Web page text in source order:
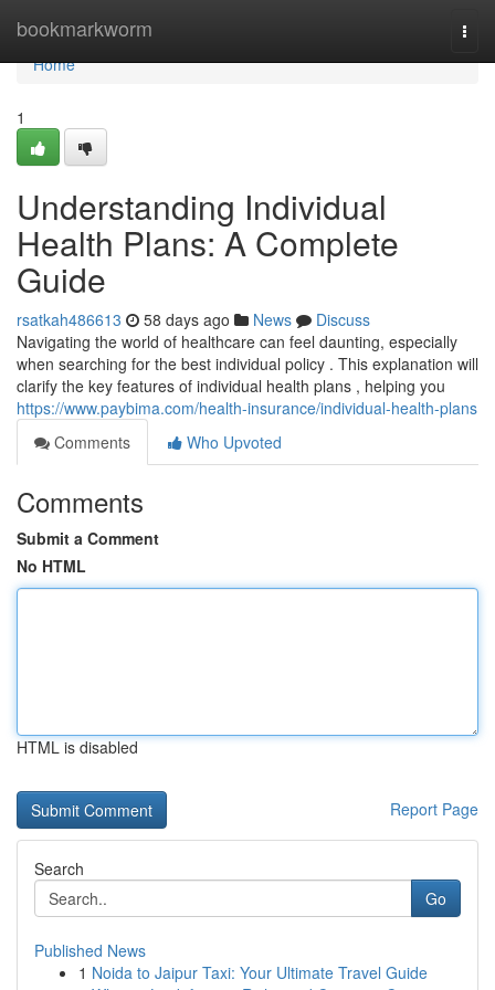
bookmarkworm
Home
Home
1
Understanding Individual
Health Plans: A Complete
Guide
rsatkah486613 58 days ago News
Discuss
Navigating the world of healthcare can feel daunting, especially
when searching for the best individual policy . This explanation will
clarify the key features of individual health plans , helping you
https://www.paybima.com/health-insurance/individual-health-plans
Comments
Who Upvoted
Comments
Submit a Comment
No HTML
HTML is disabled
Report Page
Search
Go
Published News
1 Noida to Jaipur Taxi: Your Ultimate Travel Guide